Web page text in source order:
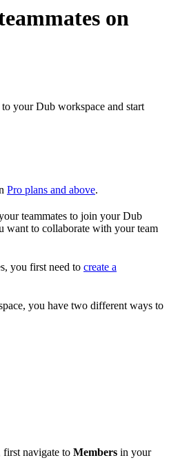
on
your Dub workspace and start
Pro plans and above.
teammates to join your Dub
want to collaborate with your team
you first need to create a
you have two different ways to
first navigate to Members in your